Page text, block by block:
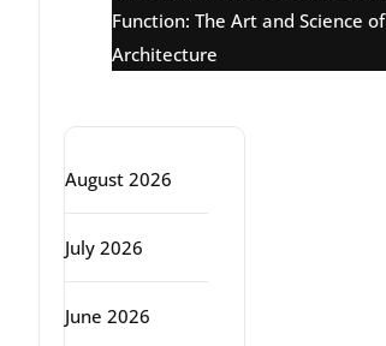
Function: The Art and Science of
Architecture
August 2026
July 2026
June 2026